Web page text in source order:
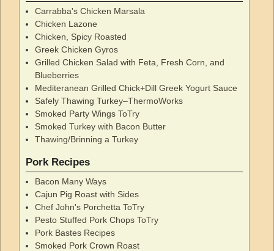
Carrabba's Chicken Marsala
Chicken Lazone
Chicken, Spicy Roasted
Greek Chicken Gyros
Grilled Chicken Salad with Feta, Fresh Corn, and
Blueberries
Mediteranean Grilled Chick+Dill Greek Yogurt Sauce
Safely Thawing Turkey–ThermoWorks
Smoked Party Wings ToTry
Smoked Turkey with Bacon Butter
Thawing/Brinning a Turkey
Pork Recipes
Bacon Many Ways
Cajun Pig Roast with Sides
Chef John's Porchetta ToTry
Pesto Stuffed Pork Chops ToTry
Pork Bastes Recipes
Smoked Pork Crown Roast